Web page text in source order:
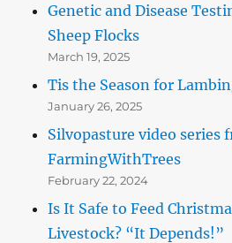
Genetic and Disease
Sheep Flocks
March 19, 2025
Tis the Season for
January 26, 2025
Silvopasture video series
FarmingWithTrees
February 22, 2024
Is It Safe to Feed
Livestock? “It Depends!”